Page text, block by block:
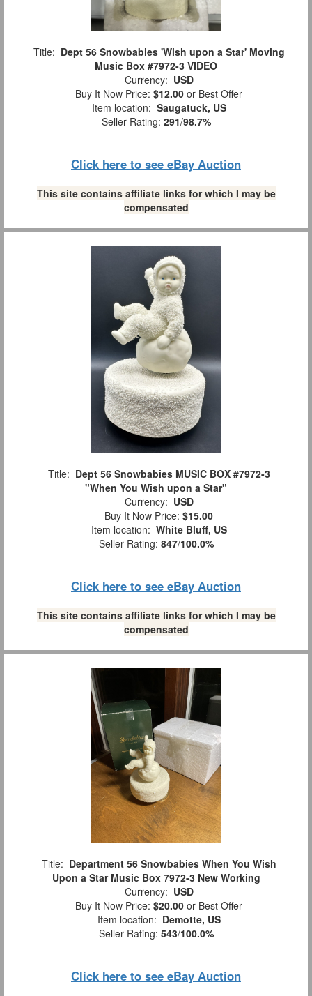
Title: Dept 56 Snowbabies 'Wish upon a Star' Moving
Music Box #7972-3 VIDEO
Currency: USD
Buy It Now Price: $12.00 or Best Offer
Item location: Saugatuck, US
Seller Rating: 291/98.7%
Click here to see eBay Auction
This site contains affiliate links for which I may be
compensated
Title: Dept 56 Snowbabies MUSIC BOX #7972-3
"When You Wish upon a Star"
Currency: USD
Buy It Now Price: $15.00
Item location: White Bluff, US
Seller Rating: 847/100.0%
Click here to see eBay Auction
This site contains affiliate links for which I may be
compensated
Title: Department 56 Snowbabies When You Wish
Upon a Star Music Box 7972-3 New Working
Currency: USD
Buy It Now Price: $20.00 or Best Offer
Item location: Demotte, US
Seller Rating: 543/100.0%
Click here to see eBay Auction